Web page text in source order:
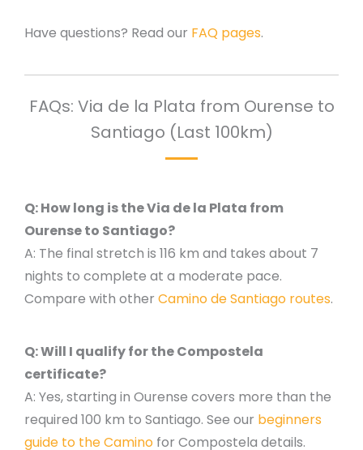
Have questions? Read our FAQ pages.
FAQs: Via de la Plata from Ourense to
Santiago (Last 100km)
Q: How long is the Via de la Plata from
Ourense to Santiago?
A: The final stretch is 116 km and takes about 7
nights to complete at a moderate pace.
Compare with other Camino de Santiago routes.
Q: Will I qualify for the Compostela
certificate?
A: Yes, starting in Ourense covers more than the
required 100 km to Santiago. See our beginners
guide to the Camino for Compostela details.